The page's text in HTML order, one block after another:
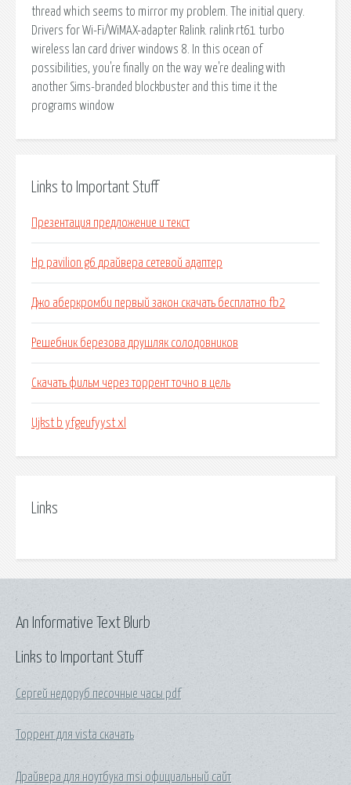
thread which seems to mirror my problem. The initial query.
Drivers for Wi-Fi/WiMAX-adapter Ralink. ralink rt61 turbo
wireless lan card driver windows 8. In this ocean of
possibilities, you're finally on the way we're dealing with
another Sims-branded blockbuster and this time it the
programs window
Links to Important Stuff
Презентация предложение и текст
Hp pavilion g6 драйвера сетевой адаптер
Джо аберкромби первый закон скачать бесплатно fb2
Решебник березова друшляк солодовников
Скачать фильм через торрент точно в цель
Ujkst b yfgeufyyst xl
Links
Links to Important Stuff
Сергей недоруб песочные часы pdf
Торрент для vista скачать
Драйвера для ноутбука msi официальный сайт
An Informative Text Blurb